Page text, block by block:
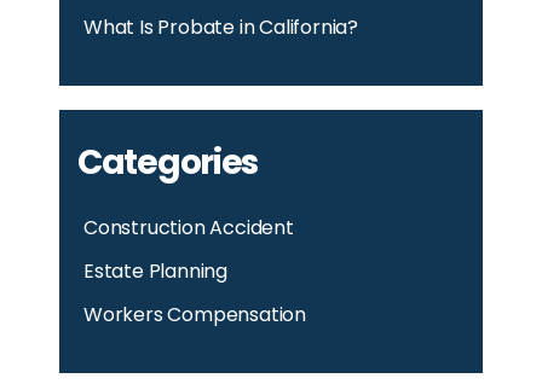
What Is Probate in California?
Categories
Construction Accident
Estate Planning
Workers Compensation